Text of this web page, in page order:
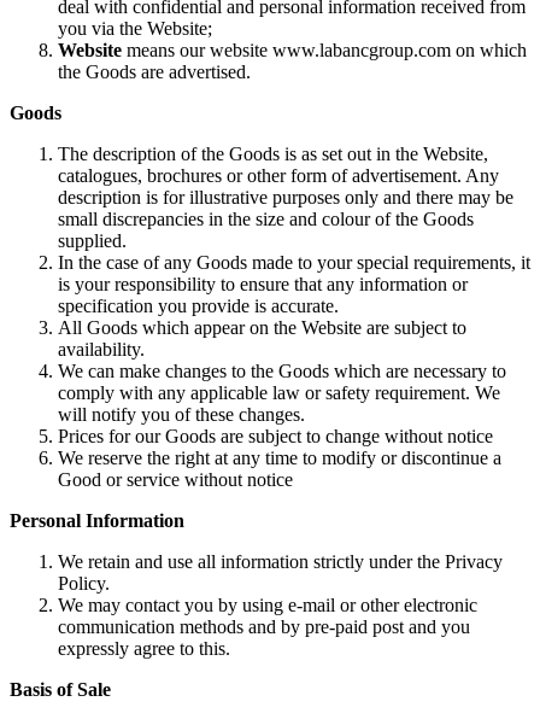
deal with confidential and personal information received from
you via the Website;
Website means our website www.labancgroup.com on which
the Goods are advertised.
Goods
The description of the Goods is as set out in the Website,
catalogues, brochures or other form of advertisement. Any
description is for illustrative purposes only and there may be
small discrepancies in the size and colour of the Goods
supplied.
In the case of any Goods made to your special requirements, it
is your responsibility to ensure that any information or
specification you provide is accurate.
All Goods which appear on the Website are subject to
availability.
We can make changes to the Goods which are necessary to
comply with any applicable law or safety requirement. We
will notify you of these changes.
Prices for our Goods are subject to change without notice
We reserve the right at any time to modify or discontinue a
Good or service without notice
Personal Information
We retain and use all information strictly under the Privacy
Policy.
We may contact you by using e-mail or other electronic
communication methods and by pre-paid post and you
expressly agree to this.
Basis of Sale